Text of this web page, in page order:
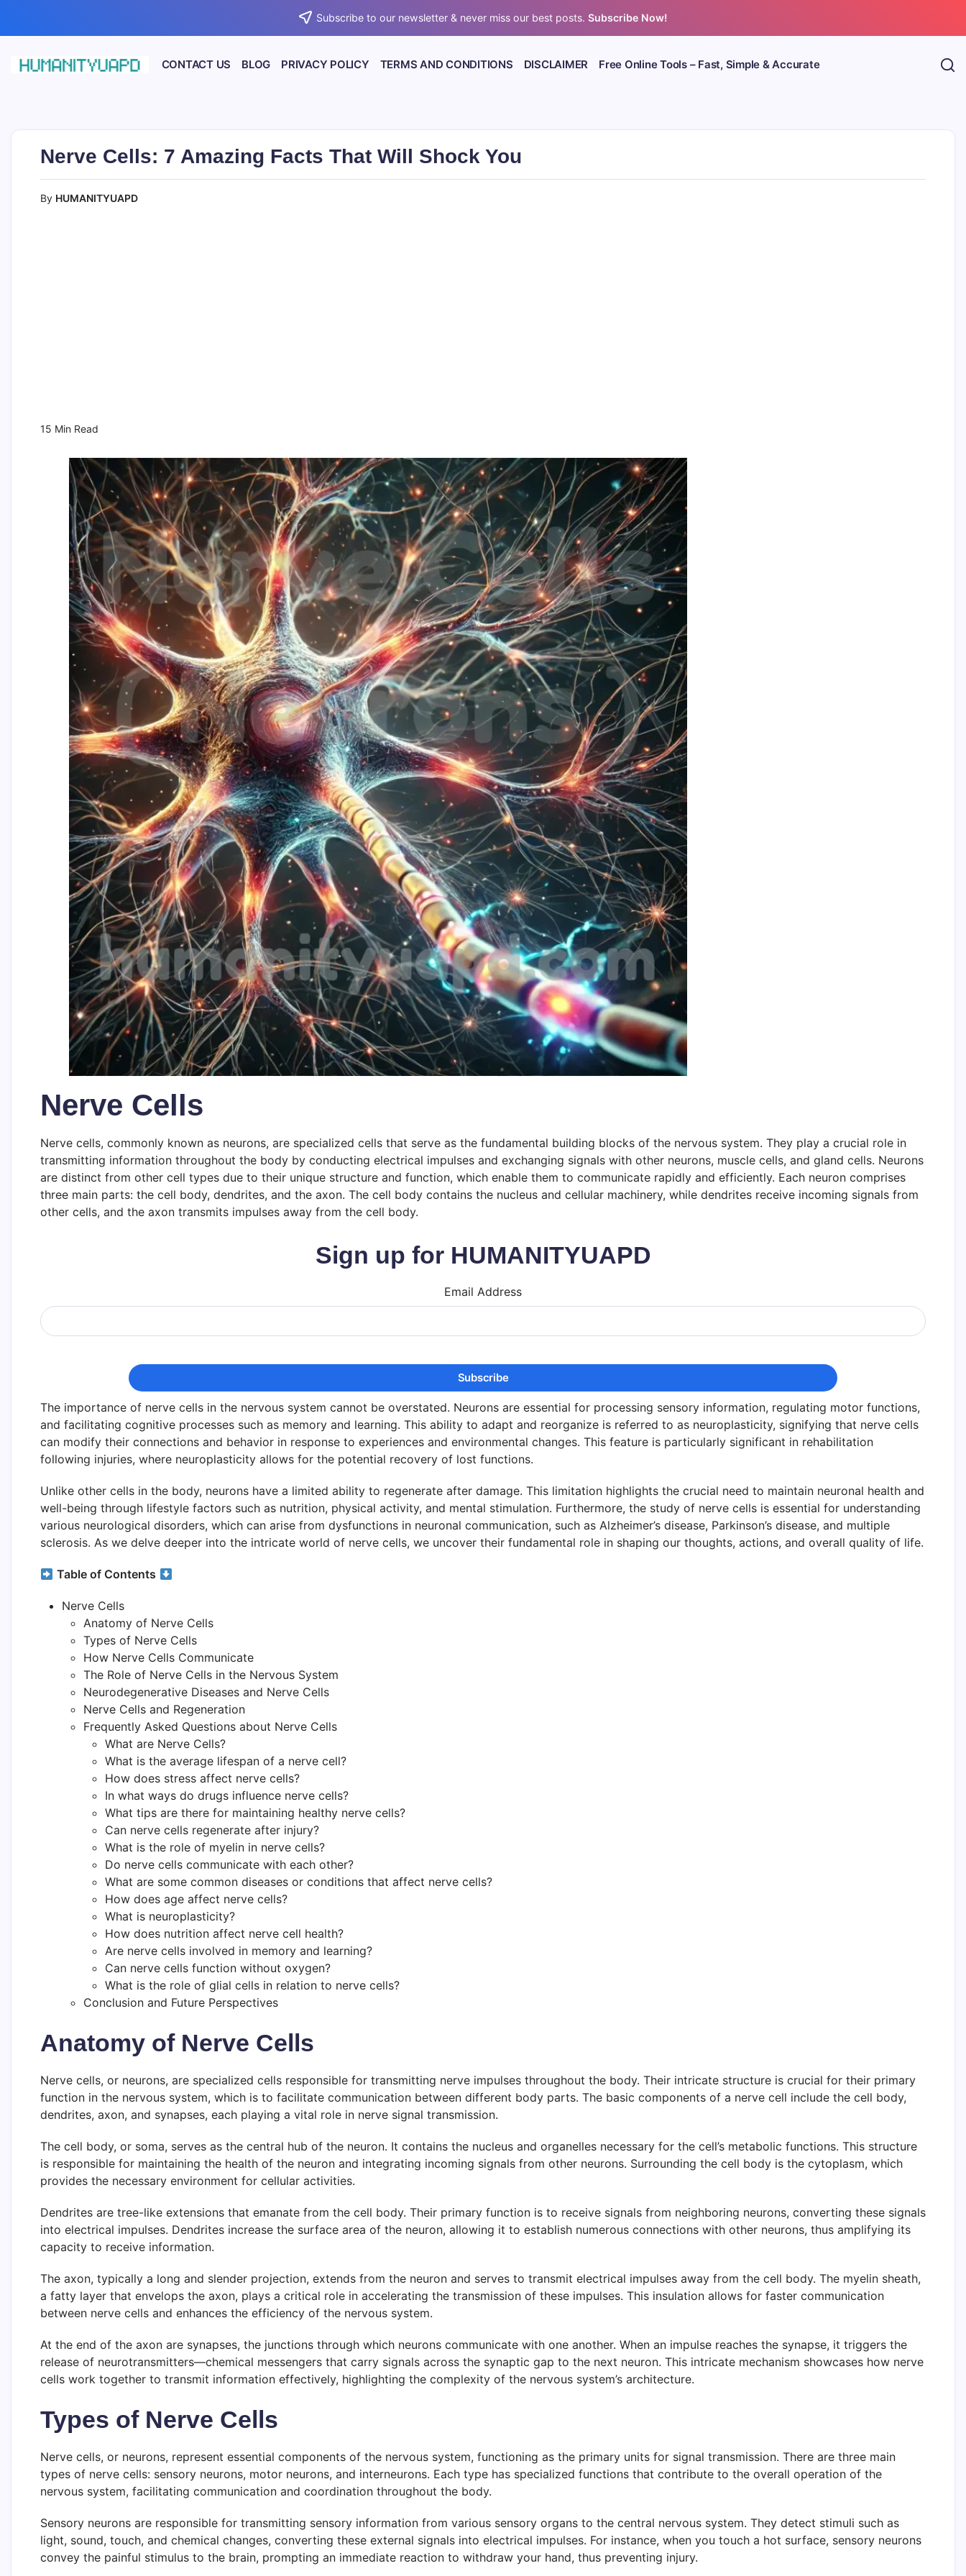
content
Subscribe to our newsletter & never miss our best posts.Subscribe Now!
Insights!
CONTACT US BLOG PRIVACY POLICY TERMS AND CONDITIONS DISCLAIMER Free Online Tools – Fast, Simple & Accurate
Nerve Cells: 7 Amazing Facts That Will Shock You
By HUMANITYUAPD
15 Min Read
Nerve Cells
Nerve cells, commonly known as neurons, are specialized cells that serve as the fundamental building blocks of the nervous system. They play a crucial role in
transmitting information throughout the body by conducting electrical impulses and exchanging signals with other neurons, muscle cells, and gland cells. Neurons
are distinct from other cell types due to their unique structure and function, which enable them to communicate rapidly and efficiently. Each neuron comprises
three main parts: the cell body, dendrites, and the axon. The cell body contains the nucleus and cellular machinery, while dendrites receive incoming signals from
other cells, and the axon transmits impulses away from the cell body.
Sign up for HUMANITYUAPD
Email Address
The importance of nerve cells in the nervous system cannot be overstated. Neurons are essential for processing sensory information, regulating motor functions,
and facilitating cognitive processes such as memory and learning. This ability to adapt and reorganize is referred to as neuroplasticity, signifying that nerve cells
can modify their connections and behavior in response to experiences and environmental changes. This feature is particularly significant in rehabilitation
following injuries, where neuroplasticity allows for the potential recovery of lost functions.
Unlike other cells in the body, neurons have a limited ability to regenerate after damage. This limitation highlights the crucial need to maintain neuronal health and
well-being through lifestyle factors such as nutrition, physical activity, and mental stimulation. Furthermore, the study of nerve cells is essential for understanding
various neurological disorders, which can arise from dysfunctions in neuronal communication, such as Alzheimer’s disease, Parkinson’s disease, and multiple
sclerosis. As we delve deeper into the intricate world of nerve cells, we uncover their fundamental role in shaping our thoughts, actions, and overall quality of life.
Table of Contents
Nerve Cells
Anatomy of Nerve Cells
Types of Nerve Cells
How Nerve Cells Communicate
The Role of Nerve Cells in the Nervous System
Neurodegenerative Diseases and Nerve Cells
Nerve Cells and Regeneration
Frequently Asked Questions about Nerve Cells
What are Nerve Cells?
What is the average lifespan of a nerve cell?
How does stress affect nerve cells?
In what ways do drugs influence nerve cells?
What tips are there for maintaining healthy nerve cells?
Can nerve cells regenerate after injury?
What is the role of myelin in nerve cells?
Do nerve cells communicate with each other?
What are some common diseases or conditions that affect nerve cells?
How does age affect nerve cells?
What is neuroplasticity?
How does nutrition affect nerve cell health?
Are nerve cells involved in memory and learning?
Can nerve cells function without oxygen?
What is the role of glial cells in relation to nerve cells?
Conclusion and Future Perspectives
Anatomy of Nerve Cells
Nerve cells, or neurons, are specialized cells responsible for transmitting nerve impulses throughout the body. Their intricate structure is crucial for their primary
function in the nervous system, which is to facilitate communication between different body parts. The basic components of a nerve cell include the cell body,
dendrites, axon, and synapses, each playing a vital role in nerve signal transmission.
The cell body, or soma, serves as the central hub of the neuron. It contains the nucleus and organelles necessary for the cell’s metabolic functions. This structure
is responsible for maintaining the health of the neuron and integrating incoming signals from other neurons. Surrounding the cell body is the cytoplasm, which
provides the necessary environment for cellular activities.
Dendrites are tree-like extensions that emanate from the cell body. Their primary function is to receive signals from neighboring neurons, converting these signals
into electrical impulses. Dendrites increase the surface area of the neuron, allowing it to establish numerous connections with other neurons, thus amplifying its
capacity to receive information.
The axon, typically a long and slender projection, extends from the neuron and serves to transmit electrical impulses away from the cell body. The myelin sheath,
a fatty layer that envelops the axon, plays a critical role in accelerating the transmission of these impulses. This insulation allows for faster communication
between nerve cells and enhances the efficiency of the nervous system.
At the end of the axon are synapses, the junctions through which neurons communicate with one another. When an impulse reaches the synapse, it triggers the
release of neurotransmitters—chemical messengers that carry signals across the synaptic gap to the next neuron. This intricate mechanism showcases how nerve
cells work together to transmit information effectively, highlighting the complexity of the nervous system’s architecture.
Types of Nerve Cells
Nerve cells, or neurons, represent essential components of the nervous system, functioning as the primary units for signal transmission. There are three main
types of nerve cells: sensory neurons, motor neurons, and interneurons. Each type has specialized functions that contribute to the overall operation of the
nervous system, facilitating communication and coordination throughout the body.
Sensory neurons are responsible for transmitting sensory information from various sensory organs to the central nervous system. They detect stimuli such as
light, sound, touch, and chemical changes, converting these external signals into electrical impulses. For instance, when you touch a hot surface, sensory neurons
convey the painful stimulus to the brain, prompting an immediate reaction to withdraw your hand, thus preventing injury.